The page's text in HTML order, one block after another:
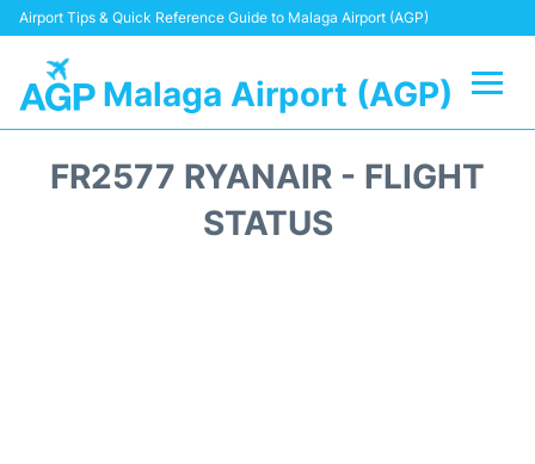
Airport Tips & Quick Reference Guide to Malaga Airport (AGP)
Malaga Airport (AGP)
FR2577 RYANAIR - FLIGHT
STATUS